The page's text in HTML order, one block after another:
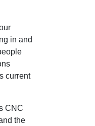
in and
current
CNC
the